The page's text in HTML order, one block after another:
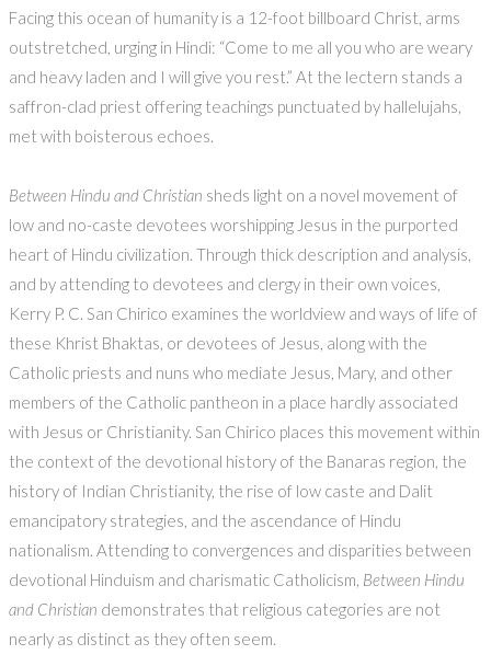
Facing this ocean of humanity is a 12-foot billboard Christ, arms
outstretched, urging in Hindi: “Come to me all you who are weary
and heavy laden and I will give you rest.” At the lectern stands a
saffron-clad priest offering teachings punctuated by hallelujahs,
met with boisterous echoes.
Between Hindu and Christian sheds light on a novel movement of
low and no-caste devotees worshipping Jesus in the purported
heart of Hindu civilization. Through thick description and analysis,
and by attending to devotees and clergy in their own voices,
Kerry P. C. San Chirico examines the worldview and ways of life of
these Khrist Bhaktas, or devotees of Jesus, along with the
Catholic priests and nuns who mediate Jesus, Mary, and other
members of the Catholic pantheon in a place hardly associated
with Jesus or Christianity. San Chirico places this movement within
the context of the devotional history of the Banaras region, the
history of Indian Christianity, the rise of low caste and Dalit
emancipatory strategies, and the ascendance of Hindu
nationalism. Attending to convergences and disparities between
devotional Hinduism and charismatic Catholicism, Between Hindu
and Christian demonstrates that religious categories are not
nearly as distinct as they often seem.